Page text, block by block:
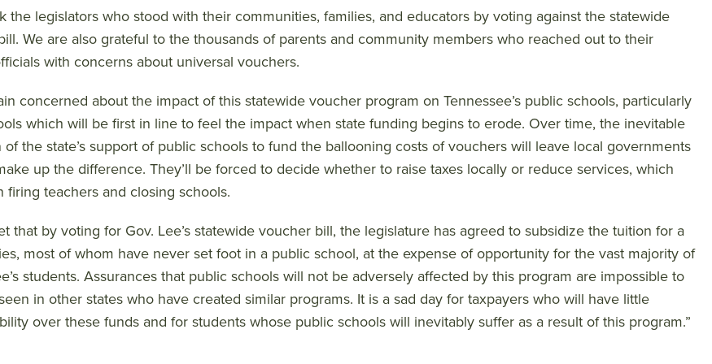
the legislators who stood with their communities, families, and educators by voting against the statewide
We are also grateful to the thousands of parents and community members who reached out to their
with concerns about universal vouchers.
concerned about the impact of this statewide voucher program on Tennessee’s public schools, particularly
which will be first in line to feel the impact when state funding begins to erode. Over time, the inevitable
of the state’s support of public schools to fund the ballooning costs of vouchers will leave local governments
up the difference. They’ll be forced to decide whether to raise taxes locally or reduce services, which
firing teachers and closing schools.
that by voting for Gov. Lee’s statewide voucher bill, the legislature has agreed to subsidize the tuition for a
most of whom have never set foot in a public school, at the expense of opportunity for the vast majority of
students. Assurances that public schools will not be adversely affected by this program are impossible to
in other states who have created similar programs. It is a sad day for taxpayers who will have little
over these funds and for students whose public schools will inevitably suffer as a result of this program.”